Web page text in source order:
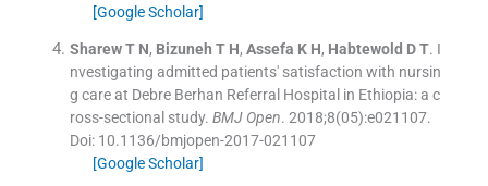
[Google Scholar]
Sharew T N, Bizuneh T H, Assefa K H, Habtewold D T. I
nvestigating admitted patients' satisfaction with nursin
g care at Debre Berhan Referral Hospital in Ethiopia: a c
ross-sectional study. BMJ Open. 2018;8(05):e021107.
Doi: 10.1136/bmjopen-2017-021107
[Google Scholar]